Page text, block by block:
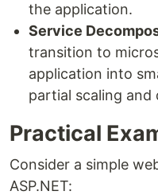
the application.
Service
transition to
application into
partial scaling and
Practical
Consider a simple
ASP.NET: